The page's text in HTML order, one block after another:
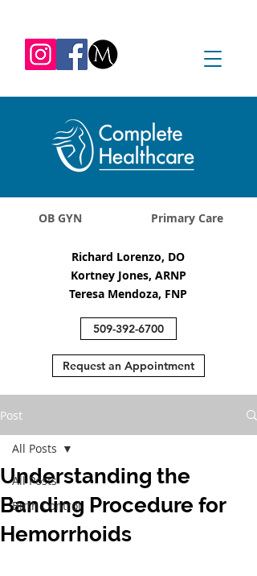
REQUEST APPOINTMENT
1045 Jadwin Ave
OB GYN
Primary Care
509-392-6700
Richard Lorenzo, DO
Kortney Jones, ARNP
Teresa Mendoza, FNP
Request an Appointment
Post
All Posts
Birth Control
All Posts
Understanding the
Banding Procedure for
Hemorrhoids